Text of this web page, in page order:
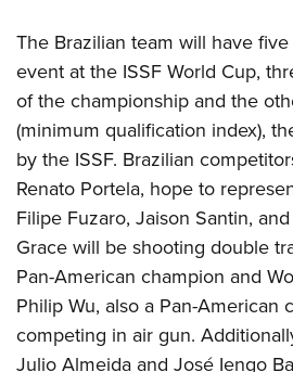
The Brazilian team will have
event at the ISSF World Cup,
of the championship and the
(minimum qualification index),
by the ISSF. Brazilian
Renato Portela, hope to
Filipe Fuzaro, Jaison Santin,
Grace will be shooting double
Pan-American champion and
Philip Wu, also a Pan-American
competing in air gun.
Julio Almeida and José Iengo